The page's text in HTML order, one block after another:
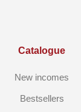
Catalogue
New incomes
Bestsellers